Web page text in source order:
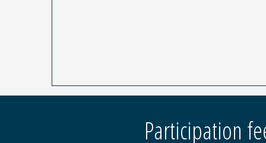
Participation